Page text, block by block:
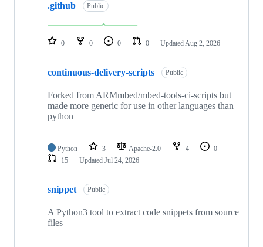
repositories
.github Public
0 0 0 0 Updated Aug 2, 2026
continuous-delivery-scripts Public
Forked from ARMmbed/mbed-tools-ci-scripts but
made more generic for use in other languages than
python
Python 3 Apache-2.0 4
0
15
Updated Jul 24, 2026
snippet Public
A Python3 tool to extract code snippets from source
files